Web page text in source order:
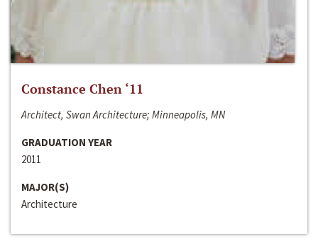
Constance Chen ‘11
Architect, Swan Architecture; Minneapolis, MN
GRADUATION YEAR
2011
MAJOR(S)
Architecture